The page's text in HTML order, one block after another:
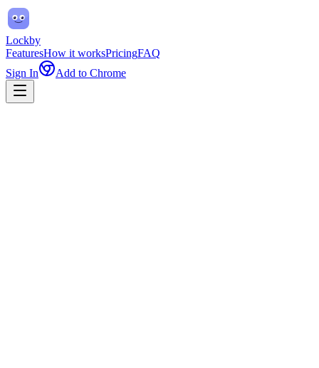
Lockby
FeaturesHow it worksPricingFAQ
Sign In
Add to Chrome